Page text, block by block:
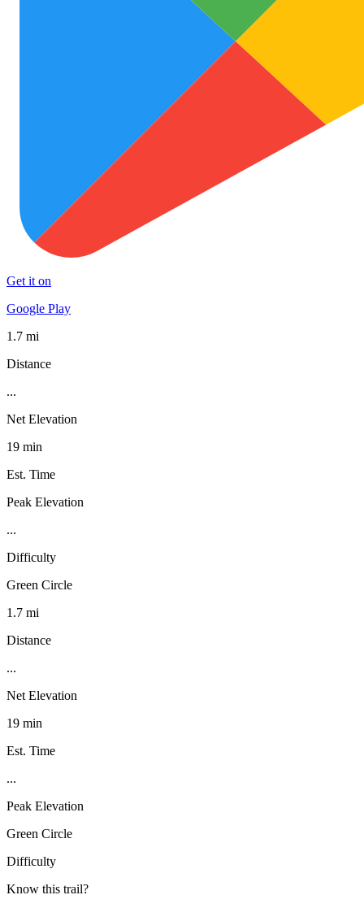
Get it on
Google Play
1.7 mi
Distance
...
Net Elevation
19 min
Est. Time
Peak Elevation
...
Difficulty
Green Circle
1.7 mi
Distance
...
Net Elevation
19 min
Est. Time
...
Peak Elevation
Green Circle
Difficulty
Know this trail?